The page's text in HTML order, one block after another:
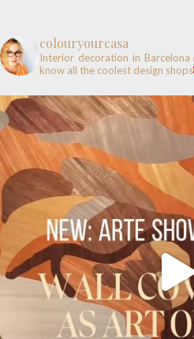
colouryourcasa
Interior decoration in
know all the coolest design shops